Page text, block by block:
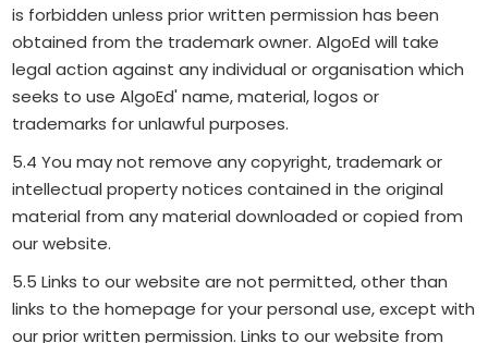
is forbidden unless prior written permission has been
obtained from the trademark owner. AlgoEd will take
legal action against any individual or organisation which
seeks to use AlgoEd' name, material, logos or
trademarks for unlawful purposes.
5.4 You may not remove any copyright, trademark or
intellectual property notices contained in the original
material from any material downloaded or copied from
our website.
5.5 Links to our website are not permitted, other than
links to the homepage for your personal use, except with
our prior written permission. Links to our website from